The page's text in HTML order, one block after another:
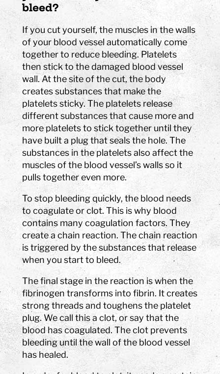
bleed?
If you cut yourself, the muscles in the walls
of your blood vessel automatically come
together to reduce bleeding. Platelets
then stick to the damaged blood vessel
wall. At the site of the cut, the body
creates substances that make the
platelets sticky. The platelets release
different substances that cause more and
more platelets to stick together until they
have built a plug that seals the hole. The
substances in the platelets also affect the
muscles of the blood vessel’s walls so it
pulls together even more.
To stop bleeding quickly, the blood needs
to coagulate or clot. This is why blood
contains many coagulation factors. They
create a chain reaction. The chain reaction
is triggered by the substances that release
when you start to bleed.
The final stage in the reaction is when the
fibrinogen transforms into fibrin. It creates
strong threads and toughens the platelet
plug. We call this a clot, or say that the
blood has coagulated. The clot prevents
bleeding until the wall of the blood vessel
has healed.